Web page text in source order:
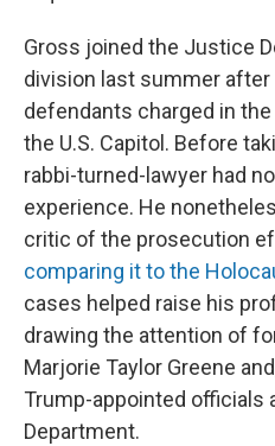
Gross joined the Justice
division last summer
defendants charged in
the U.S. Capitol. Before
rabbi-turned-lawyer had
experience. He
critic of the prosecution
comparing it to the
cases helped raise his
drawing the attention of
Marjorie Taylor Greene
Trump-appointed officials
Department.